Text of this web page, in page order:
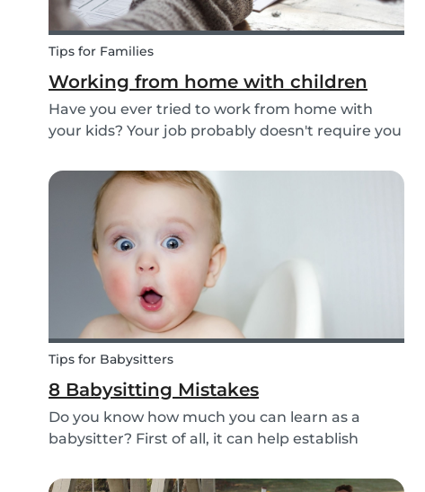
Tips for Families
Working from home with children
Have you ever tried to work from home with
your kids? Your job probably doesn't require you
from Monday to Friday. Working from home can
be appealing but at the same time distracting,
Tips for Babysitters
8 Babysitting Mistakes
Do you know how much you can learn as a
babysitter? First of all, it can help establish
and ensure the wellbeing of children. Secondly,